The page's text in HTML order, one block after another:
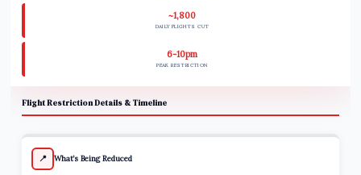
~1,800
DAILY FLIGHTS CUT
6-10pm
PEAK RESTRICTION
Flight Restriction Details & Timeline
📍 What’s Being Reduced